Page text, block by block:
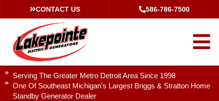
CONTACT US 586-786-7500
Serving The Greater Metro Detroit Area Since 1998
One Of Southeast Michigan's Largest Briggs & Stratton Home
Standby Generator Dealer